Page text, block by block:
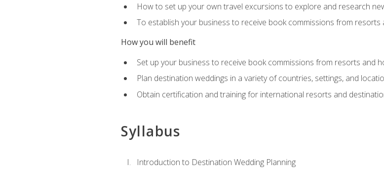
How to set up your own travel excursions to explore and research
To establish your business to receive book commissions from resorts
How you will benefit
Set up your business to receive book commissions from resorts and
Plan destination weddings in a variety of countries, settings, and
Obtain certification and training for international resorts and
Syllabus
Introduction to Destination Wedding Planning